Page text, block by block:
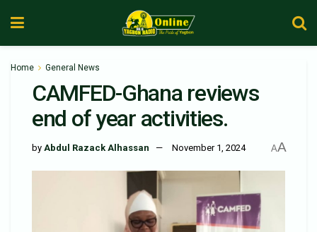
Home General News
CAMFED-Ghana reviews
end of year activities.
by Abdul Razack Alhassan November 1, 2024 AA